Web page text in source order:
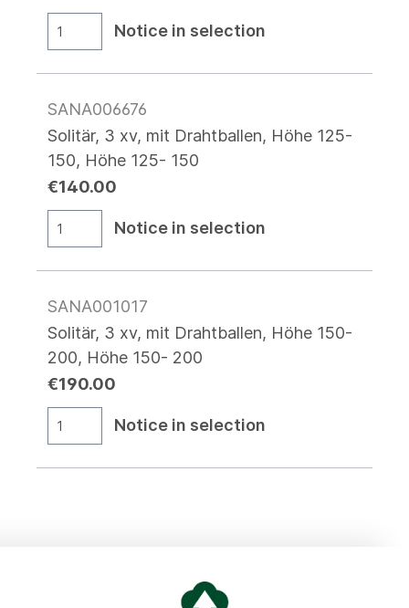
Notice in selection
SANA006676
Solitär, 3 xv, mit Drahtballen, Höhe 125-
150, Höhe 125- 150
€140.00
Notice in selection
SANA001017
Solitär, 3 xv, mit Drahtballen, Höhe 150-
200, Höhe 150- 200
€190.00
Notice in selection